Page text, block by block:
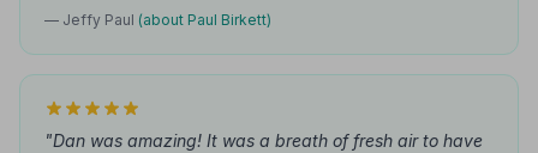
— Jeffy Paul (about Paul Birkett)
"Dan was amazing! It was a breath of fresh air to have